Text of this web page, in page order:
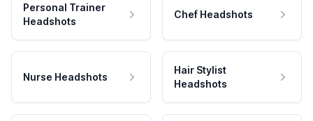
Personal Trainer
Headshots
Chef Headshots
Nurse Headshots
Hair Stylist
Headshots